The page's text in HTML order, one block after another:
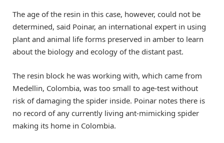
The age of the resin in this case, however, could not be
determined, said Poinar, an international expert in using
plant and animal life forms preserved in amber to learn
about the biology and ecology of the distant past.
The resin block he was working with, which came from
Medellin, Colombia, was too small to age-test without
risk of damaging the spider inside. Poinar notes there is
no record of any currently living ant-mimicking spider
making its home in Colombia.